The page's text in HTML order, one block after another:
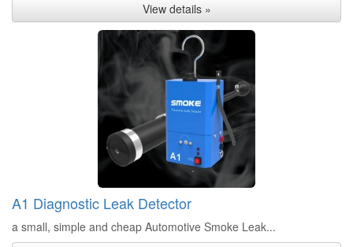
View details »
A1 Diagnostic Leak Detector
a small, simple and cheap Automotive Smoke Leak...